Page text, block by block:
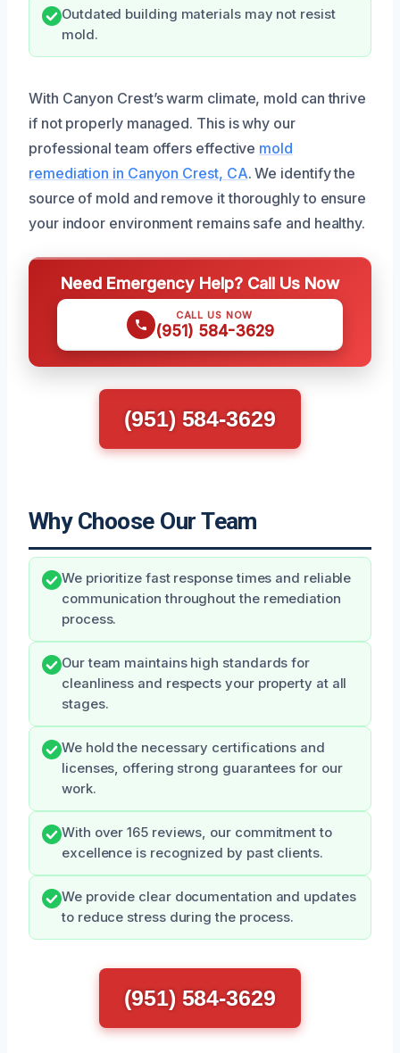
Outdated building materials may not resist
mold.
With Canyon Crest’s warm climate, mold can thrive
if not properly managed. This is why our
professional team offers effective mold
remediation in Canyon Crest, CA. We identify the
source of mold and remove it thoroughly to ensure
your indoor environment remains safe and healthy.
Need Emergency Help? Call Us Now
CALL US NOW
(951) 584-3629
(951) 584-3629
Why Choose Our Team
We prioritize fast response times and reliable
communication throughout the remediation
process.
Our team maintains high standards for
cleanliness and respects your property at all
stages.
We hold the necessary certifications and
licenses, offering strong guarantees for our
work.
With over 165 reviews, our commitment to
excellence is recognized by past clients.
We provide clear documentation and updates
to reduce stress during the process.
(951) 584-3629